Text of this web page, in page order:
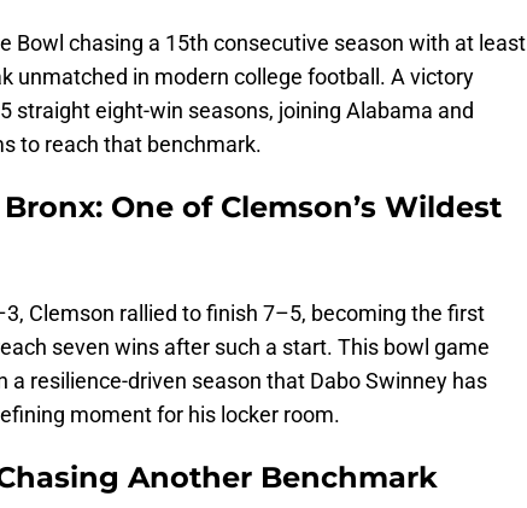
Bowl chasing a 15th consecutive season with at least
unmatched in modern college football. A victory
straight eight-win seasons, joining Alabama and
to reach that benchmark.
One of Clemson’s Wildest
Clemson rallied to finish 7–5, becoming the first
seven wins after such a start. This bowl game
a resilience-driven season that Dabo Swinney has
moment for his locker room.
Another Benchmark